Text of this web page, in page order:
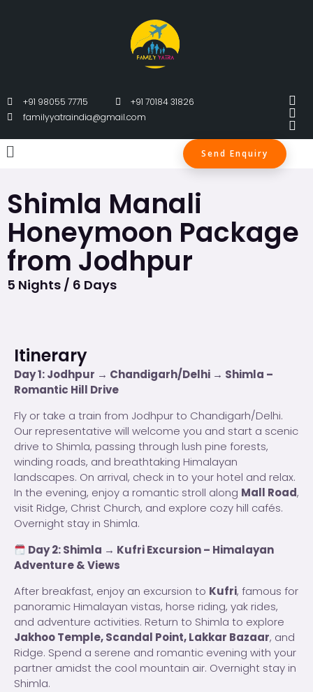
+91 98055 77715
+91 70184 31826
familyyatraindia@gmail.com
Send Enquiry
Shimla Manali
Honeymoon Package
from Jodhpur
5 Nights / 6 Days
Itinerary
Day 1: Jodhpur → Chandigarh/Delhi → Shimla –
Romantic Hill Drive
Fly or take a train from Jodhpur to Chandigarh/Delhi.
Our representative will welcome you and start a scenic
drive to Shimla, passing through lush pine forests,
winding roads, and breathtaking Himalayan
landscapes. On arrival, check in to your hotel and relax.
In the evening, enjoy a romantic stroll along Mall Road,
visit Ridge, Christ Church, and explore cozy hill cafés.
Overnight stay in Shimla.
Day 2: Shimla → Kufri Excursion – Himalayan
Adventure & Views
After breakfast, enjoy an excursion to Kufri, famous for
panoramic Himalayan vistas, horse riding, yak rides,
and adventure activities. Return to Shimla to explore
Jakhoo Temple, Scandal Point, Lakkar Bazaar, and
Ridge. Spend a serene and romantic evening with your
partner amidst the cool mountain air. Overnight stay in
Shimla.